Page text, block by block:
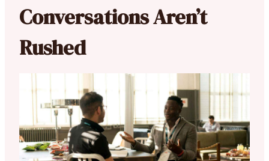
Conversations Aren’t
Rushed